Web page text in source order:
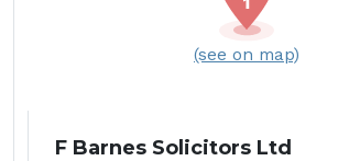
(see on map)
F Barnes Solicitors Ltd